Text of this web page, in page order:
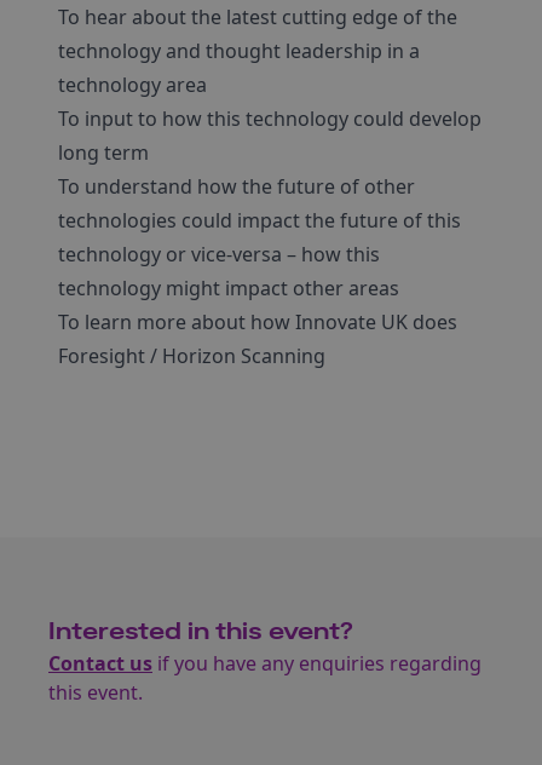
To hear about the latest cutting edge of the
technology and thought leadership in a
technology area
To input to how this technology could develop
long term
To understand how the future of other
technologies could impact the future of this
technology or vice-versa – how this
technology might impact other areas
To learn more about how Innovate UK does
Foresight / Horizon Scanning
Interested in this event?
Contact us if you have any enquiries regarding
this event.